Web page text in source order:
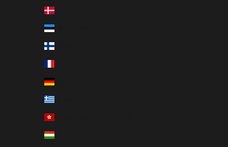
Denmark (EUR €)
Estonia (EUR €)
Finland (EUR €)
Germany (EUR €)
Greece (EUR €)
Hungary (EUR €)